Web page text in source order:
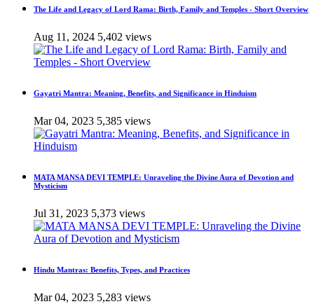
The Life and Legacy of Lord Rama: Birth, Family and Temples - Short Overview
Aug 11, 2024 5,402 views
Gayatri Mantra: Meaning, Benefits, and Significance in Hinduism
Mar 04, 2023 5,385 views
MATA MANSA DEVI TEMPLE: Unraveling the Divine Aura of Devotion and
Mysticism
Jul 31, 2023 5,373 views
Hindu Mantras: Benefits, Types, and Practices
Mar 04, 2023 5,283 views